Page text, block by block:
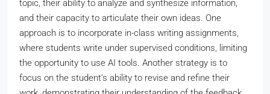
topic, their ability to analyze and synthesize information,
and their capacity to articulate their own ideas. One
approach is to incorporate in-class writing assignments,
where students write under supervised conditions, limiting
the opportunity to use AI tools. Another strategy is to
focus on the student’s ability to revise and refine their